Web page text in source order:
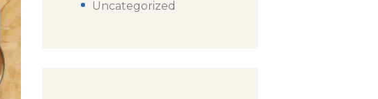
Uncategorized